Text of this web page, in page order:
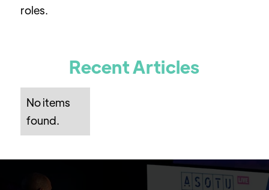
roles.
Recent Articles
No items
found.